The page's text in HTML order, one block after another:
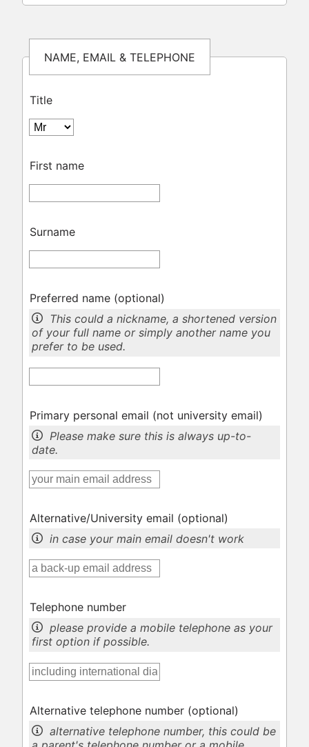
NAME, EMAIL & TELEPHONE
Title
First name
Surname
Preferred name (optional)
This could a nickname, a shortened version
of your full name or simply another name you
prefer to be used.
Primary personal email (not university email)
Please make sure this is always up-to-
date.
Alternative/University email (optional)
in case your main email doesn't work
Telephone number
please provide a mobile telephone as your
first option if possible.
Alternative telephone number (optional)
alternative telephone number, this could be